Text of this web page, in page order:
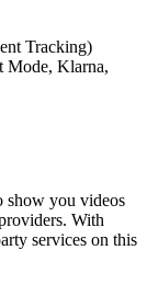
Tracking)
Mode, Klarna,
show you videos
With
services on this